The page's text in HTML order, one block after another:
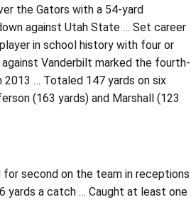
the Gators with a 54-yard
against Utah State … Set career
in school history with four or
Vanderbilt marked the fourth-
2013 … Totaled 147 yards on six
(163 yards) and Marshall (123
for second on the team in receptions
yards a catch … Caught at least one